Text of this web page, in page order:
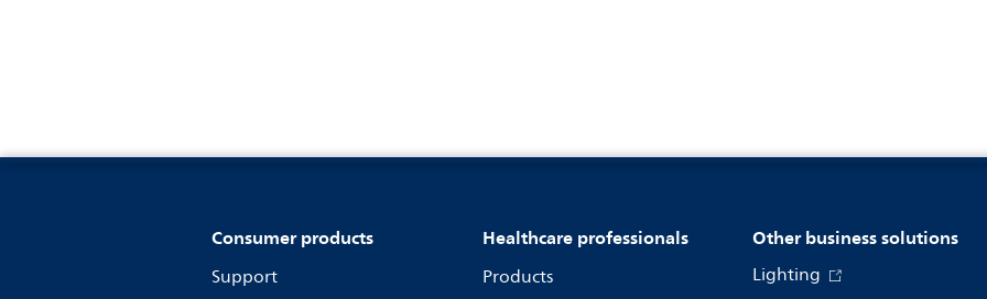
Consumer products
Support
Healthcare professionals
Products
Other business solutions
Lighting